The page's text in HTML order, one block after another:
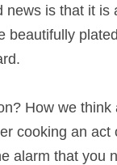
is that it is a
plated meal
How we think
an act of
you need to rest